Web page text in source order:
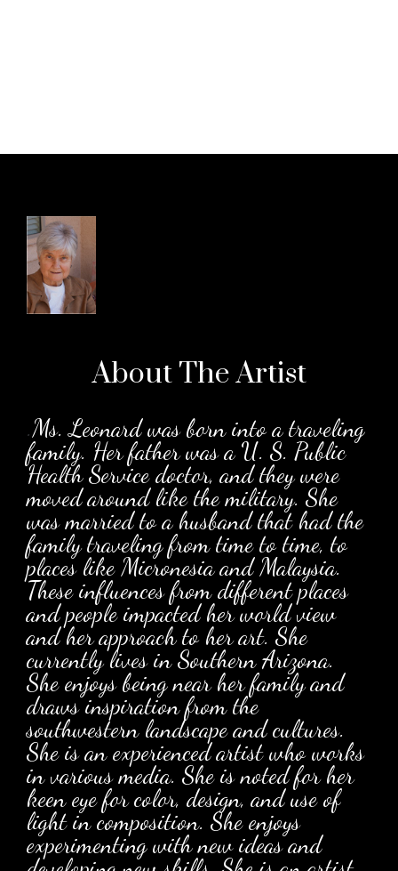
About TheArtist
.Ms. Leonard was born into a traveling
family. Her father was a U. S. Public
Health Service doctor, and they were
moved around like the military. She
was married to a husband that had the
family traveling from time to time, to
places like Micronesia and Malaysia.
These influences from different places
and people impacted her world view
and her approach to her art. She
currently lives in Southern Arizona.
She enjoys being near her family and
draws inspiration from the
southwestern landscape and cultures.
She is an experienced artist who works
in various media. She is noted for her
keen eye for color, design, and use of
light in composition. She enjoys
experimenting with new ideas and